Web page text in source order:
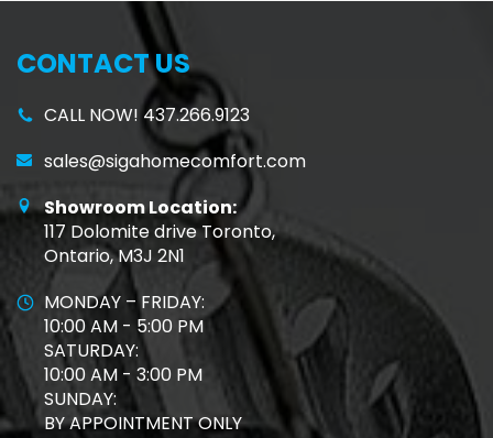
CONTACT US
CALL NOW! 437.266.9123
sales@sigahomecomfort.com
Showroom Location:
117 Dolomite drive Toronto,
Ontario, M3J 2N1
MONDAY – FRIDAY:
10:00 AM - 5:00 PM
SATURDAY:
10:00 AM - 3:00 PM
SUNDAY:
BY APPOINTMENT ONLY